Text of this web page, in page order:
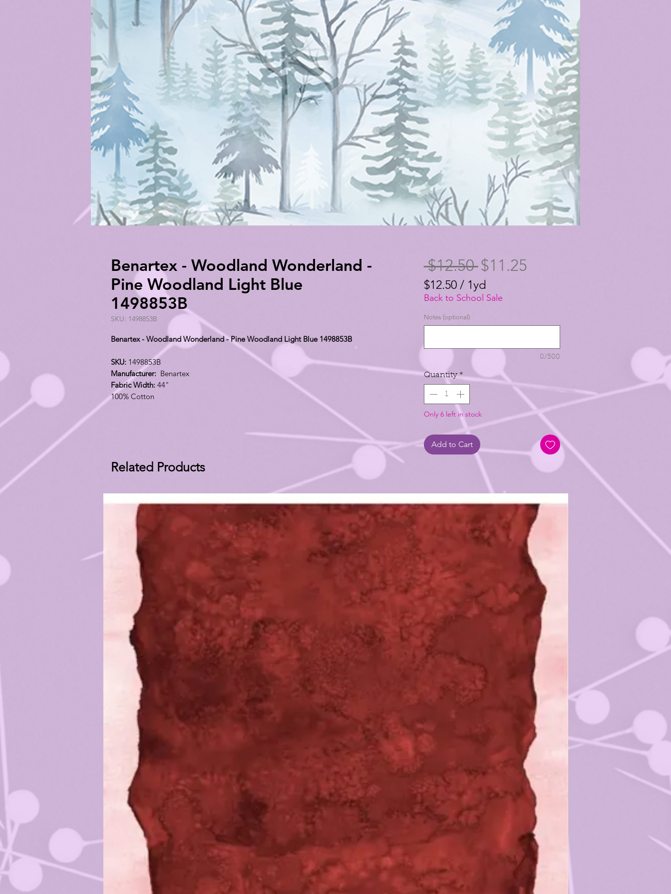
Benartex - Woodland Wonderland -
Pine Woodland Light Blue
1498853B
SKU: 1498853B
Benartex - Woodland Wonderland - Pine Woodland Light Blue 1498853B
SKU: 1498853B
Manufacturer: Benartex
Fabric Width: 44"
100% Cotton
$12.50 Regular
Price
$11.25Sale
$12.50 / 1yd
$12.50
per
1
Yard
Back to School Sale
Notes (optional)
0/500
Quantity *
Only 6 left in stock
Add to Cart
Related Products